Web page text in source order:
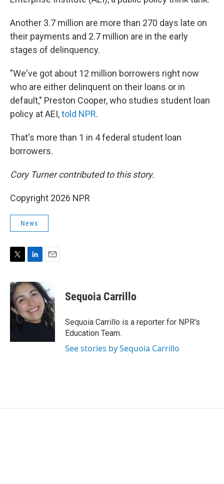
Another 3.7 million are more than 270 days late on
their payments and 2.7 million are in the early
stages of delinquency.
"We've got about 12 million borrowers right now
who are either delinquent on their loans or in
default," Preston Cooper, who studies student loan
policy at AEI,told NPR.
That's more than 1 in 4 federal student loan
borrowers.
Cory Turner contributed to this story.
Copyright 2026 NPR
News
T
i
t
t
e
L
n
k
e
d
I
E
i
l
Sequoia Carrillo
Sequoia Carrillo is a reporter for NPR's
Education Team.
See stories by Sequoia Carrillo